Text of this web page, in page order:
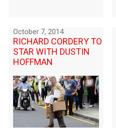
October 7, 2014
RICHARD CORDERY TO
STAR WITH DUSTIN
HOFFMAN